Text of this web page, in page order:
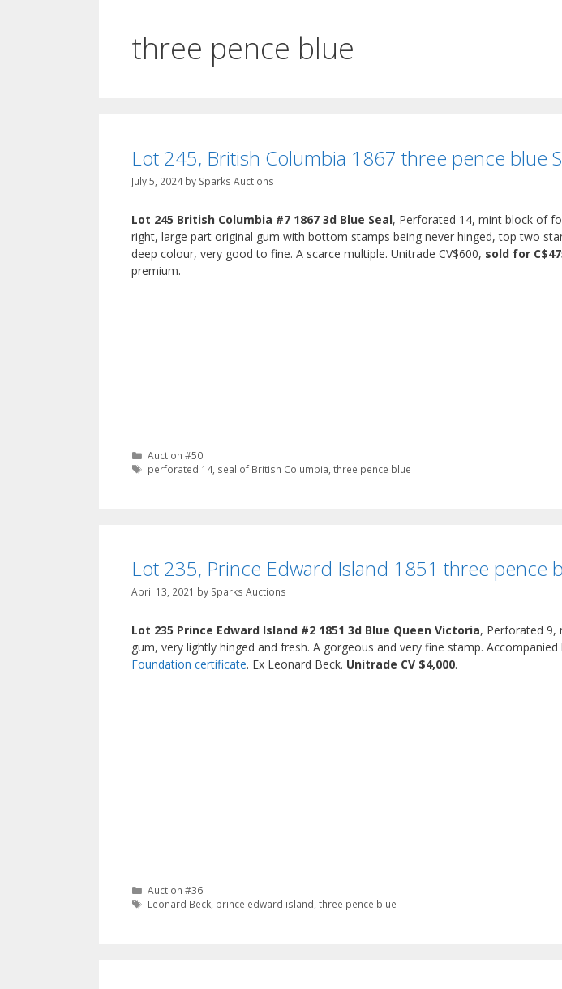
three pence blue
Lot 245, British Columbia 1867 three pence blue
July 5, 2024 by Sparks Auctions
Lot 245 British Columbia #7 1867 3d Blue Seal, Perforated 14, mint block of
right, large part original gum with bottom stamps being never hinged, top two
deep colour, very good to fine. A scarce multiple. Unitrade CV$600, sold for
premium.
Categories
Auction #50
Tags
perforated 14, seal of British Columbia ,three pence blue
Lot 235, Prince Edward Island 1851 three pence
April 13, 2021 by Sparks Auctions
Lot 235 Prince Edward Island #2 1851 3d Blue Queen Victoria, Perforated 9,
gum, very lightly hinged and fresh. A gorgeous and very fine stamp. Accompanied
Foundation certificate. Ex Leonard Beck. Unitrade CV $4,000.
Categories
Auction #36
Tags
Leonard Beck, prince edward island,three pence blue